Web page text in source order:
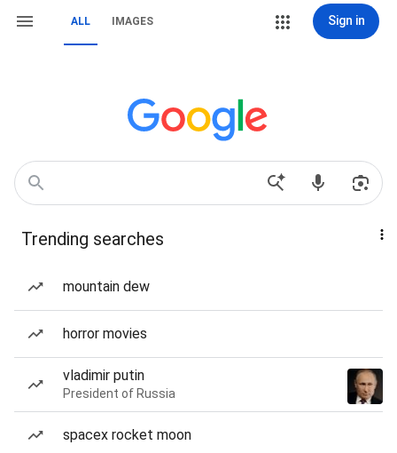
ALL IMAGES Sign in
Trending searches
mountain dew
horror movies
vladimir putin
President of Russia
spacex rocket moon